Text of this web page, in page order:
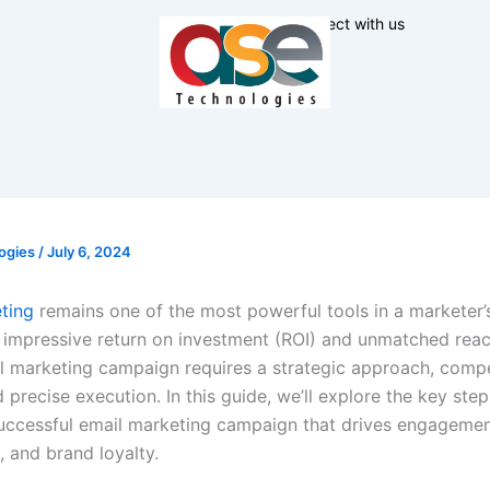
Connect with us
/July 6, 2024
remains one of the most powerful tools in a
return on investment (ROI) and unmatched
marketing campaign requires a strategic approach,
precise execution. In this guide, we’ll explore the key
email marketing campaign that drives
and brand loyalty.